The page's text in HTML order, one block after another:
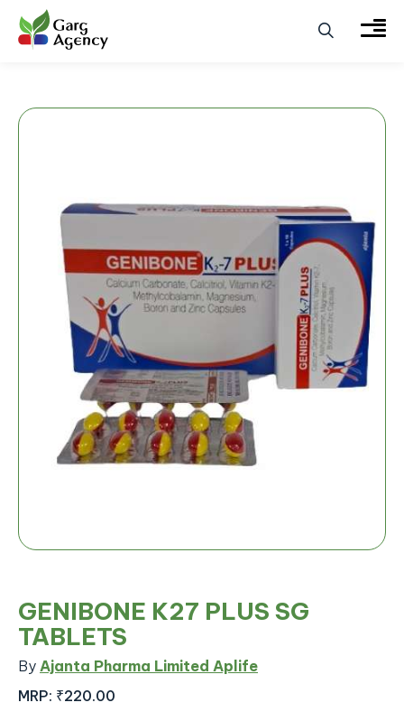
GENIBONE K27 PLUS SG
TABLETS
By Ajanta Pharma Limited Aplife
MRP: ₹220.00